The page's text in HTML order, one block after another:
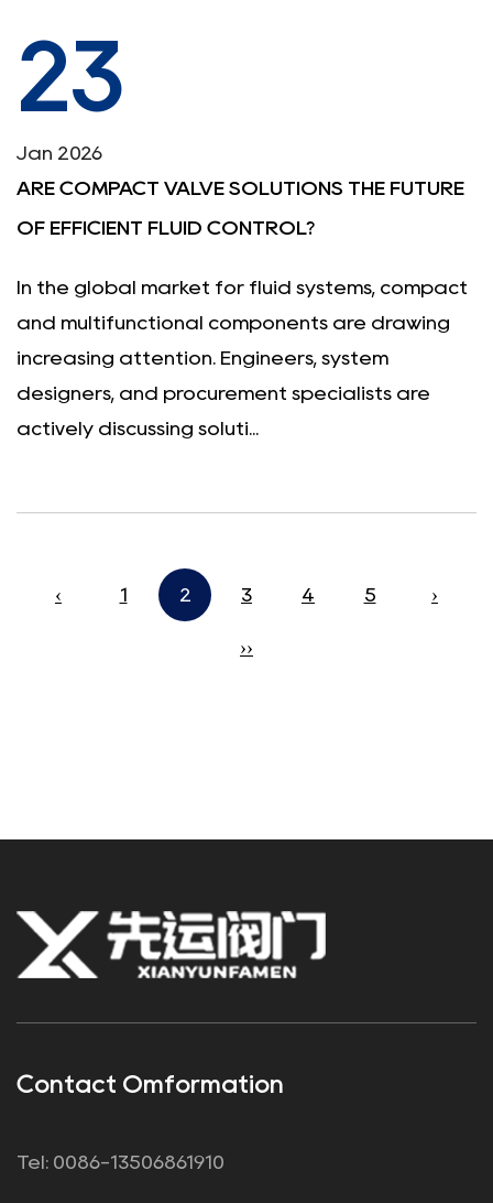
23
Jan 2026
ARE COMPACT VALVE SOLUTIONS THE FUTURE
OF EFFICIENT FLUID CONTROL?
In the global market for fluid systems, compact
and multifunctional components are drawing
increasing attention. Engineers, system
designers, and procurement specialists are
actively discussing soluti...
‹ 1 2 3 4 5 ›
››
Contact Omformation
Tel: 0086-13506861910